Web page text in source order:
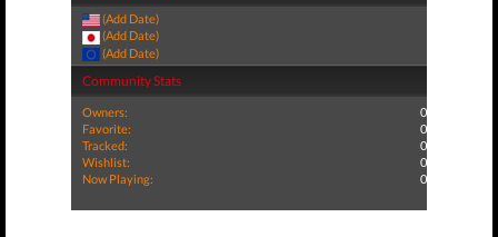
(Add Date)
(Add Date)
(Add Date)
Community Stats
Owners:
0
Favorite:
0
Tracked:
0
Wishlist:
0
Now Playing:
0